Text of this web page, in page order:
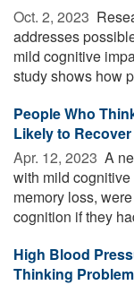
Oct. 2, 2023 
addresses
mild cognitive
study shows how
People Who
Likely to
Apr. 12, 2023  A
with mild
memory loss,
cognition if they
High Blood
Thinking